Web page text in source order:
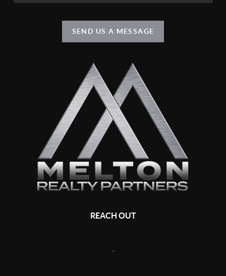
SEND US A MESSAGE
REACH OUT